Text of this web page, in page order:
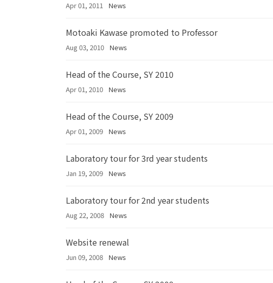
Apr 01, 2011 News
Motoaki Kawase promoted to Professor
Aug 03, 2010 News
Head of the Course, SY 2010
Apr 01, 2010 News
Head of the Course, SY 2009
Apr 01, 2009 News
Laboratory tour for 3rd year students
Jan 19, 2009 News
Laboratory tour for 2nd year students
Aug 22, 2008 News
Website renewal
Jun 09, 2008 News